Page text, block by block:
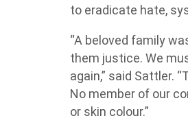
to eradicate hate,
“A beloved family
them justice. We
again,” said Sattler.
No member of our
or skin colour.”